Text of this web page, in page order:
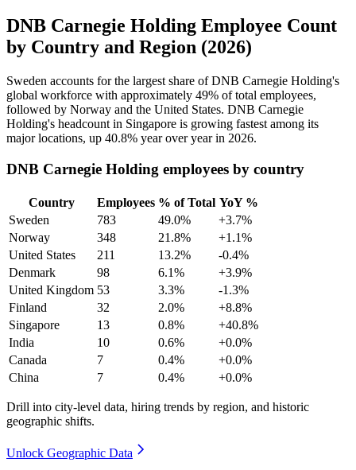
DNB Carnegie Holding Employee Count
by Country and Region (2026)
Sweden accounts for the largest share of DNB Carnegie Holding's
global workforce with approximately 49% of total employees,
followed by Norway and the United States. DNB Carnegie
Holding's headcount in Singapore is growing fastest among its
major locations, up 40.8% year over year in 2026.
DNB Carnegie Holding employees by country
Country Employees % of Total YoY %
Sweden
783 49.0%
+3.7%
Norway
348 21.8%
+1.1%
United States
211 13.2%
-0.4%
Denmark
98 6.1%
+3.9%
United Kingdom 53 3.3%
-1.3%
Finland
32 2.0%
+8.8%
Singapore
13 0.8%
+40.8%
India
10 0.6%
+0.0%
Canada
7 0.4%
+0.0%
China
7 0.4% +0.0%
Drill into city-level data, hiring trends by region, and historic
geographic shifts.
Unlock Geographic Data